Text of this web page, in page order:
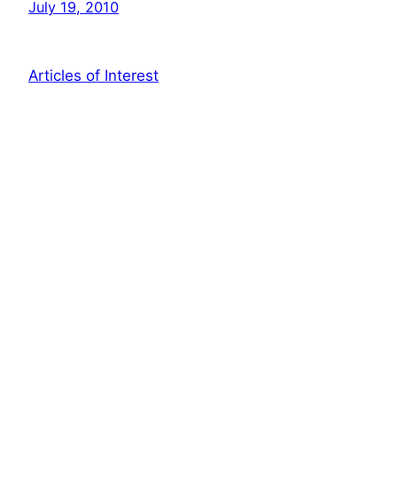
July 19, 2010
Articles of Interest